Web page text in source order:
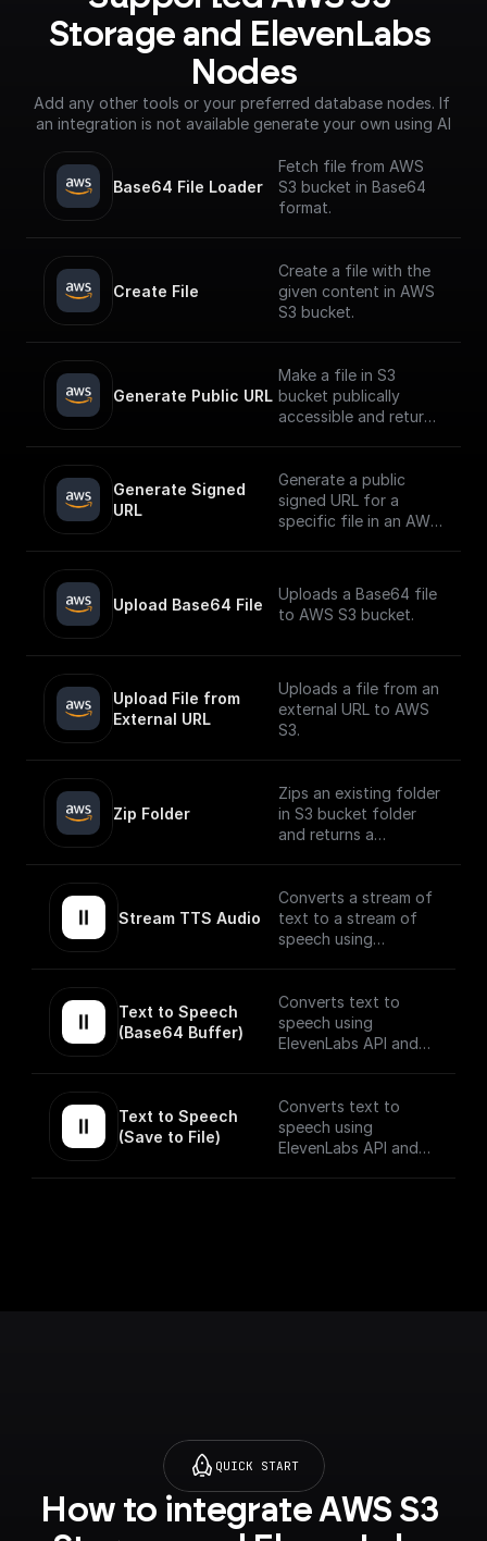
Storage and ElevenLabs
Nodes
Add any other tools or your preferred database nodes. If
an integration is not available generate your own using AI
Base64 File Loader
Fetch file from AWS
S3 bucket in Base64
format.
Create File
Create a file with the
given content in AWS
S3 bucket.
Generate Public URL
Make a file in S3
bucket publically
accessible and return
Generate Signed
URL
Generate a public
signed URL for a
specific file in an AWS
Upload Base64 File
Uploads a Base64 file
to AWS S3 bucket.
Upload File from
External URL
Uploads a file from an
external URL to AWS
S3.
Zip Folder
Zips an existing folder
in S3 bucket folder
and returns a
Stream TTS Audio
Converts a stream of
text to a stream of
speech using
The speech stream is
mp3 encoded.
Text to Speech
(Base64 Buffer)
Converts text to
speech using
ElevenLabs API and
data
Text to Speech
(Save to File)
Converts text to
speech using
ElevenLabs API and
QUICK START
How to integrate AWS S3